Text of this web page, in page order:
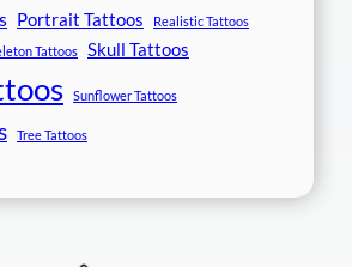
Portrait Tattoos Realistic Tattoos
Tattoos Skull Tattoos
Sunflower Tattoos
Tree Tattoos